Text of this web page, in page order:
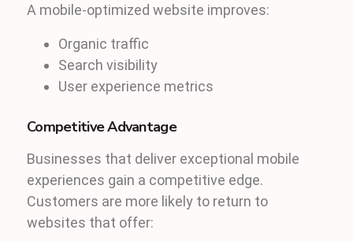
A mobile-optimized website improves:
Organic traffic
Search visibility
User experience metrics
Competitive Advantage
Businesses that deliver exceptional mobile
experiences gain a competitive edge.
Customers are more likely to return to
websites that offer: